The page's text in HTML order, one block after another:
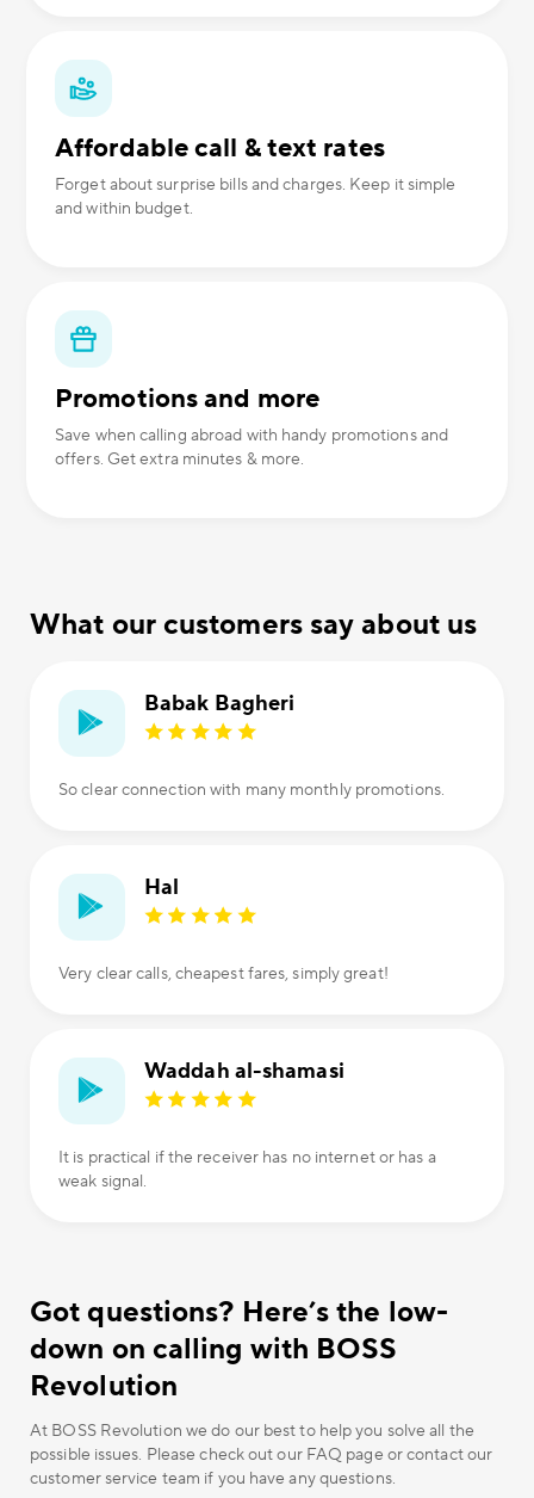
Affordable call & text rates
Forget about surprise bills and charges. Keep it simple
and within budget.
Promotions and more
Save when calling abroad with handy promotions and
offers. Get extra minutes & more.
What our customers say about us
Babak Bagheri
So clear connection with many monthly promotions.
Hal
Very clear calls, cheapest fares, simply great!
Waddah al-shamasi
It is practical if the receiver has no internet or has a
weak signal.
Got questions? Here’s the low-
down on calling with BOSS
Revolution
At BOSS Revolution we do our best to help you solve all the
possible issues. Please check out our FAQ page or contact our
customer service team if you have any questions.